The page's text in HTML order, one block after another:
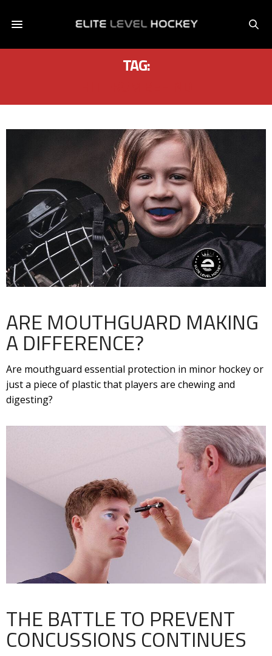
TAG:
ARE MOUTHGUARD MAKING
A DIFFERENCE?
Are mouthguard essential protection in minor hockey or
just a piece of plastic that players are chewing and
digesting?
THE BATTLE TO PREVENT
CONCUSSIONS CONTINUES